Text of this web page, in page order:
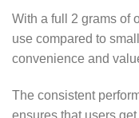
With a full 2 grams of
use compared to
convenience and
The consistent
ensures that users